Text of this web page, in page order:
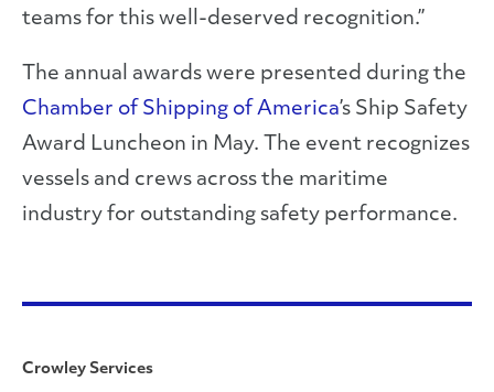
teams for this well-deserved recognition.”
The annual awards were presented during the
Chamber of Shipping of America’s Ship Safety
Award Luncheon in May. The event recognizes
vessels and crews across the maritime
industry for outstanding safety performance.
Crowley Services